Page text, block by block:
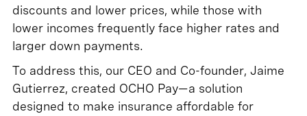
discounts and lower prices, while those with
lower incomes frequently face higher rates and
larger down payments.
To address this, our CEO and Co-founder, Jaime
Gutierrez, created OCHO Pay—a solution
designed to make insurance affordable for